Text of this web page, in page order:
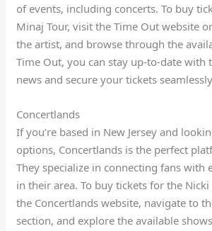
of events, including concerts. To buy
Minaj Tour, visit the Time Out website
the artist, and browse through the
Time Out, you can stay up-to-date with
news and secure your tickets
Concertlands
If you’re based in New Jersey and
options, Concertlands is the perfect
They specialize in connecting fans with
in their area. To buy tickets for the
the Concertlands website, navigate to
section, and explore the available